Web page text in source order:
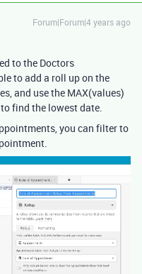
Forum|Forum|4 years ago
to the Doctors
to add a roll up on the
and use the MAX(values)
find the lowest date.
you can filter to